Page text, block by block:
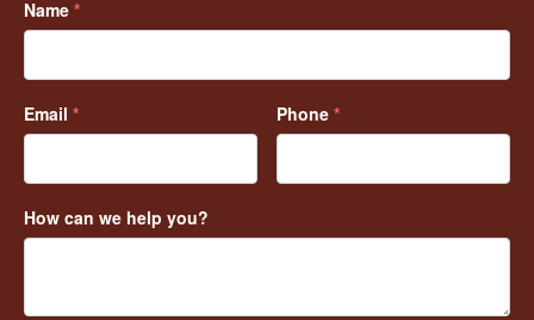
Name *
Email * Phone *
How can we help you?